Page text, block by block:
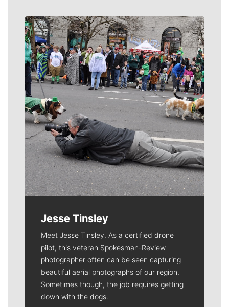
Meet Our Journalists
Jesse Tinsley
Meet Jesse Tinsley. As a certified drone
pilot, this veteran Spokesman-Review
photographer often can be seen capturing
beautiful aerial photographs of our region.
Sometimes though, the job requires getting
down with the dogs.